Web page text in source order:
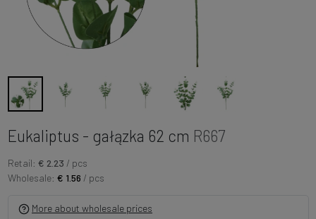
Eukaliptus - gałązka 62 cm R667
Retail: € 2.23 / pcs
Wholesale: € 1.56 / pcs
More about wholesale prices